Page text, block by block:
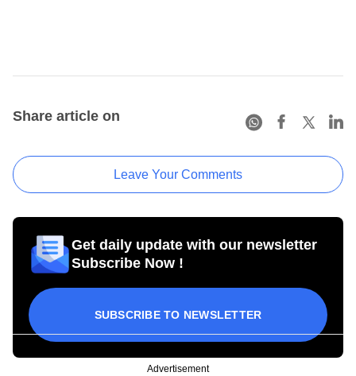
Share article on
Leave Your Comments
Get daily update with our newsletter
Subscribe Now !
SUBSCRIBE TO NEWSLETTER
Advertisement